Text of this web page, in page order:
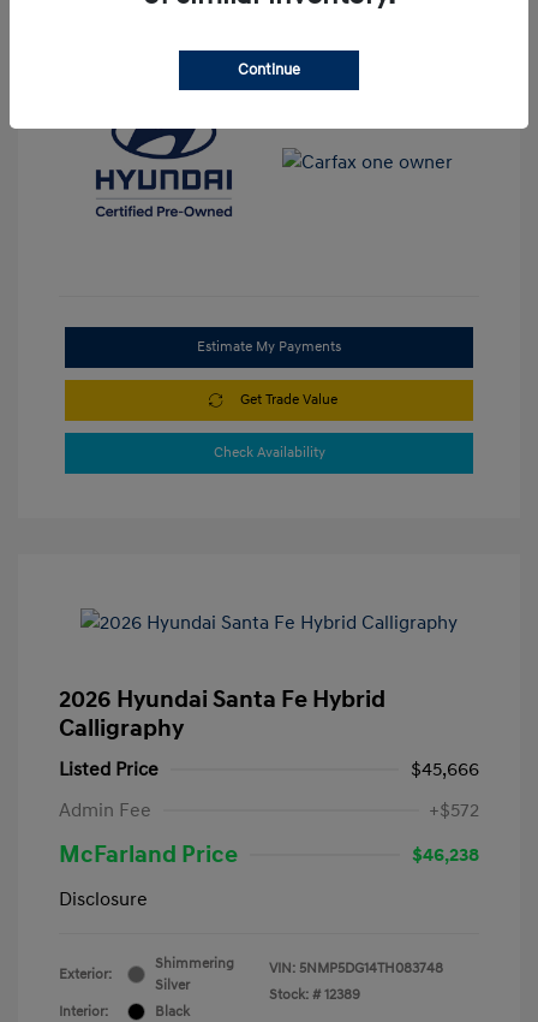
Estimate My Payments
Get Trade Value
Check Availability
2026 Hyundai Santa Fe Hybrid
Calligraphy
Listed Price
$45,666
Admin Fee
+$572
McFarland Price
$46,238
Disclosure
Exterior:
Shimmering
Silver
Interior:
Black
VIN: 5NMP5DG14TH083748
Stock: # 12389
Continue